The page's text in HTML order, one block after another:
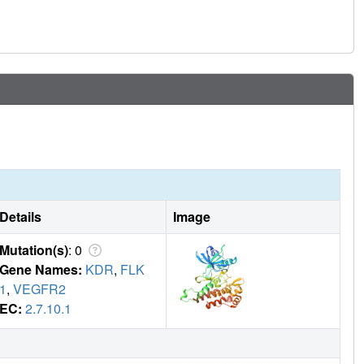
over KDR can be rationalized predominantly by the
excellent cross-species pharmacokinetics, shows
in vivo models of GIST.
Details
Image
Mutation(s): 0
Gene Names: KDR, FLK
1, VEGFR2
EC: 2.7.10.1